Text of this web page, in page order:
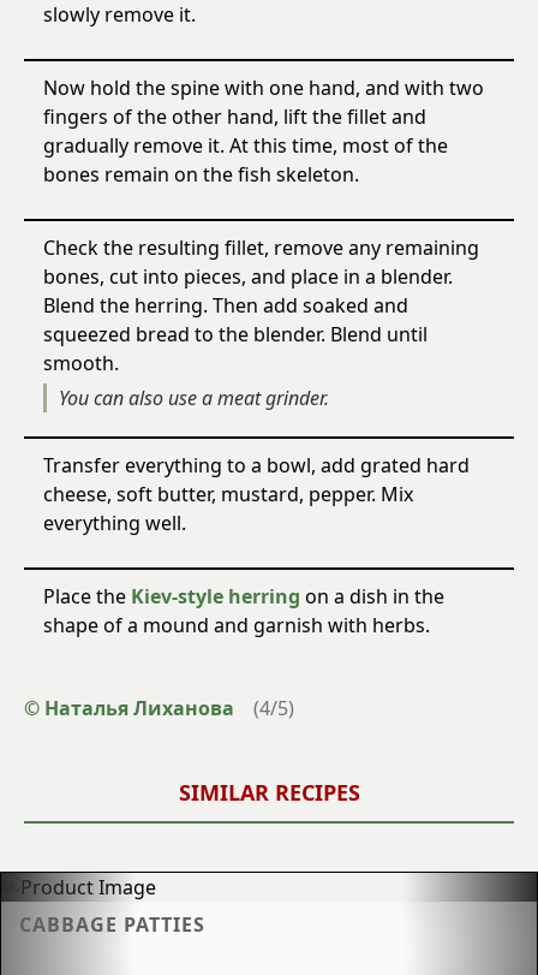
slowly remove it.
Now hold the spine with one hand, and with two
fingers of the other hand, lift the fillet and
gradually remove it. At this time, most of the
bones remain on the fish skeleton.
Check the resulting fillet, remove any remaining
bones, cut into pieces, and place in a blender.
Blend the herring. Then add soaked and
squeezed bread to the blender. Blend until
smooth.
You can also use a meat grinder.
Transfer everything to a bowl, add grated hard
cheese, soft butter, mustard, pepper. Mix
everything well.
Place the Kiev-style herring on a dish in the
shape of a mound and garnish with herbs.
© Наталья Лиханова (4/5)
SIMILAR RECIPES
CABBAGE PATTIES